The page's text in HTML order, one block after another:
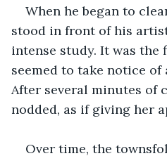
When he began to
stood in front of his
intense study. It was the
seemed to take notice
After several minutes of
nodded, as if giving her
Over time, the